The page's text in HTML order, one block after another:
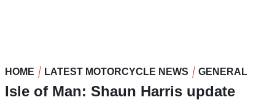
HOME LATEST MOTORCYCLE NEWS GENERAL
Isle of Man: Shaun Harris update